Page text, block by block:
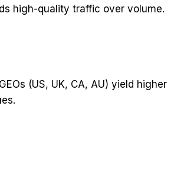
high-quality traffic over volume.
(US, UK, CA, AU) yield higher